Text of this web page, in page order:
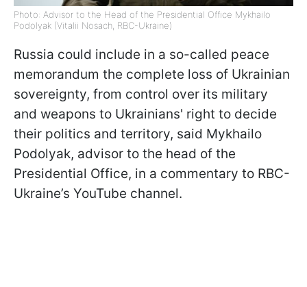
Photo: Advisor to the Head of the Presidential Office Mykhailo
Podolyak (Vitalii Nosach, RBC-Ukraine)
Russia could include in a so-called peace
memorandum the complete loss of Ukrainian
sovereignty, from control over its military
and weapons to Ukrainians' right to decide
their politics and territory, said Mykhailo
Podolyak, advisor to the head of the
Presidential Office, in a commentary to RBC-
Ukraine’s YouTube channel.